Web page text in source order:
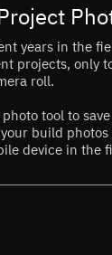
years in the
projects, only
roll.
tool to
build
device in the